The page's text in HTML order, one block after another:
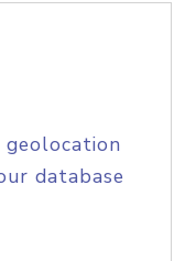
database